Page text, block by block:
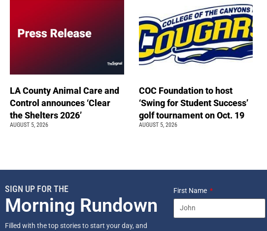
LA County Animal Care and
Control announces ‘Clear
the Shelters 2026’
AUGUST 5, 2026
COC Foundation to host
‘Swing for Student Success’
golf tournament on Oct. 19
AUGUST 5, 2026
SIGN UP FOR THE
Morning Rundown
Filled with the top stories to start your day, and
First Name